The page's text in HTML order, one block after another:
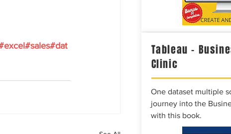
Tableau –
Clinic
One dataset multiple
journey into the
with this book.